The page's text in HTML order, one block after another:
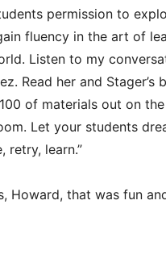
permission to
fluency in the art of
Listen to my
Read her and Stager’s
of materials out on
Let your students
retry, learn.”
Howard, that was fun